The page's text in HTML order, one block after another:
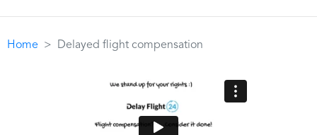
Home Delayed flight compensation